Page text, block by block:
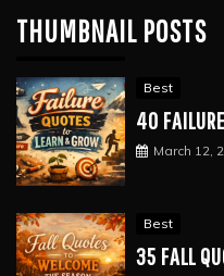
THUMBNAIL POSTS
Best
40
March 12,
Best
35 FALL